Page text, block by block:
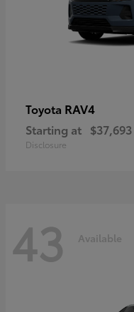
Toyota RAV4
Starting at $37,693
Disclosure
43 Available